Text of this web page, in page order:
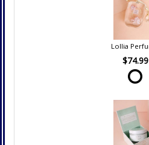
Lollia
$74.99